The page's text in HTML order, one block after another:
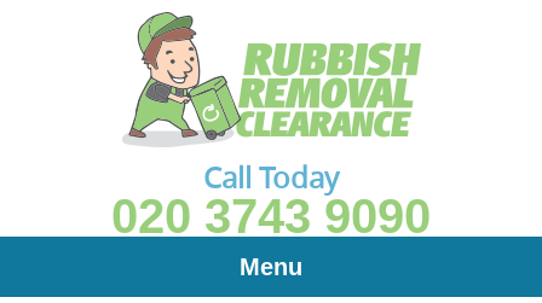
Call Today
020 3743 9090
Menu